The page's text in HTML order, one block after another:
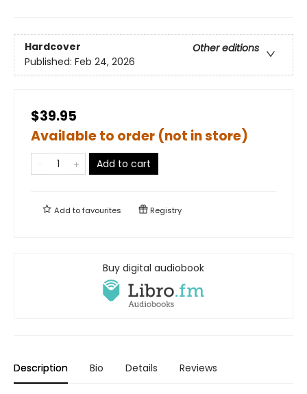
Hardcover
Other editions
Published: Feb 24, 2026
$39.95
Available to order (not in store)
Add to cart
Add tofavourites Registry
Buy digital audiobook
Description Bio Details Reviews